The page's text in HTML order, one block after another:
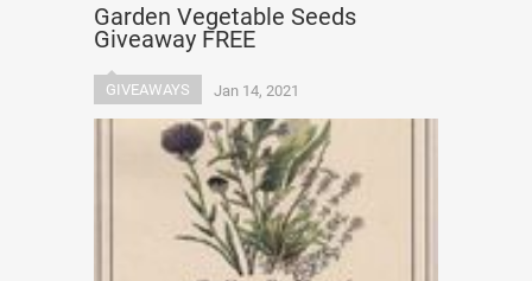
Garden Vegetable Seeds
Giveaway FREE
GIVEAWAYS Jan 14, 2021